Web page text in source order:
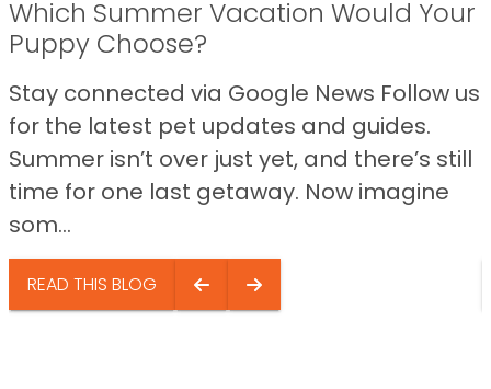
Which Summer Vacation Would Your
Puppy Choose?
Stay connected via Google News Follow us
for the latest pet updates and guides.
Summer isn’t over just yet, and there’s still
time for one last getaway. Now imagine
som...
READ THIS BLOG